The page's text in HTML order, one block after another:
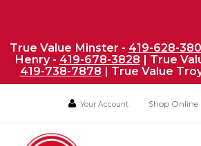
True Value Minster - 419-628-
Henry - 419-678-3828 | True
419-738-7878 | True Value
Your
Your Account
Your
Shop Online
Return
Navigation